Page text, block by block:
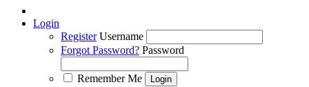
Login
Register Username
Forgot Password? Password
Remember Me